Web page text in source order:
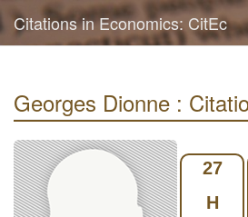
Citations in Economics: CitEc
Georges Dionne :
27
H